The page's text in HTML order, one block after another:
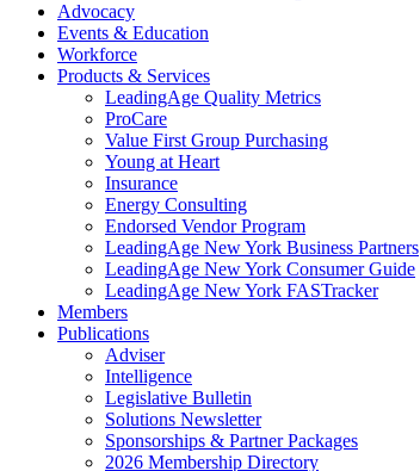
Advocacy
Events & Education
Workforce
Products & Services
LeadingAge Quality Metrics
ProCare
Value First Group Purchasing
Young at Heart
Insurance
Energy Consulting
Endorsed Vendor Program
LeadingAge New York Business Partners
LeadingAge New York Consumer Guide
LeadingAge New York FASTracker
Members
Publications
Adviser
Intelligence
Legislative Bulletin
Solutions Newsletter
Sponsorships & Partner Packages
2026 Membership Directory